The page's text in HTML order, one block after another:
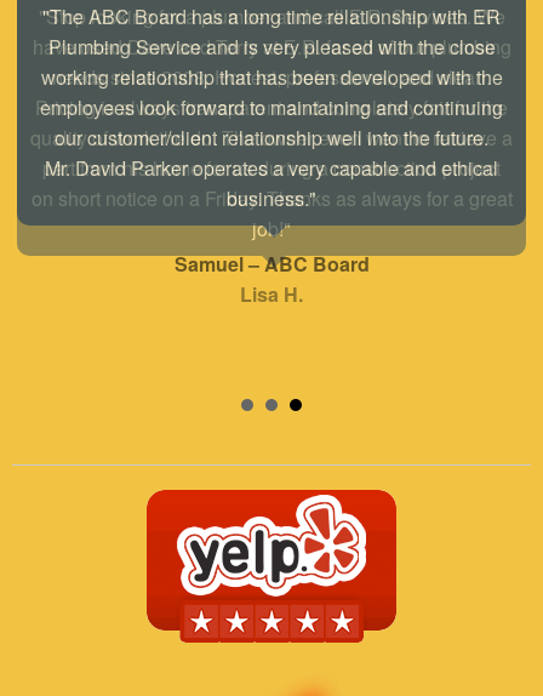
"The ABC Board has a long time relationship with ER
Plumbing Service and is very pleased with the close
working relationship that has been developed with the
employees look forward to maintaining and continuing
our customer/client relationship well into the future.
Mr. David Parker operates a very capable and ethical
business."
Samuel – ABC Board